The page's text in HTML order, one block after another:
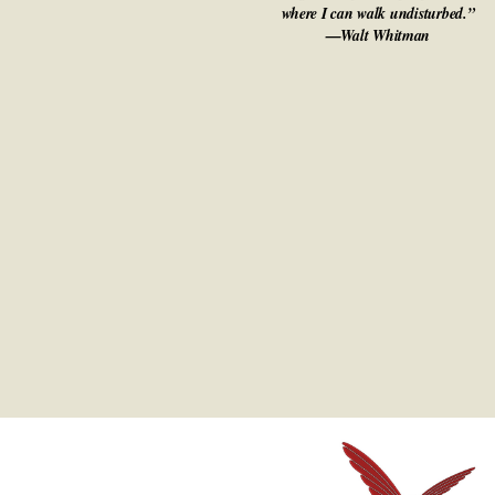
where I can walk undisturbed.”
—Walt Whitman